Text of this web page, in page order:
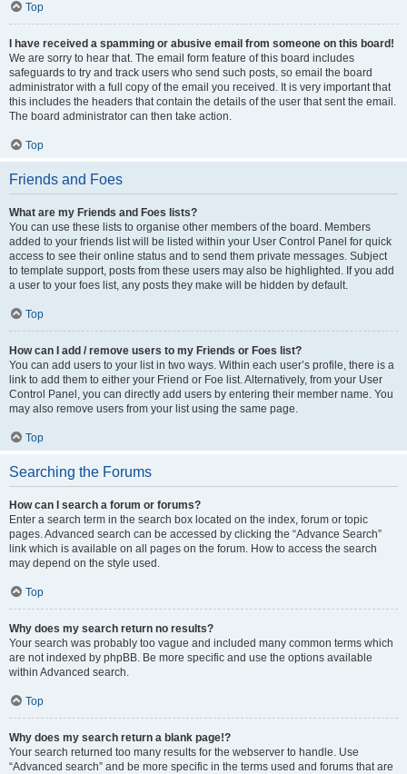
Top
I have received a spamming or abusive email from someone on this board!
We are sorry to hear that. The email form feature of this board includes
safeguards to try and track users who send such posts, so email the board
administrator with a full copy of the email you received. It is very important that
this includes the headers that contain the details of the user that sent the email.
The board administrator can then take action.
Top
Friends and Foes
What are my Friends and Foes lists?
You can use these lists to organise other members of the board. Members
added to your friends list will be listed within your User Control Panel for quick
access to see their online status and to send them private messages. Subject
to template support, posts from these users may also be highlighted. If you add
a user to your foes list, any posts they make will be hidden by default.
Top
How can I add / remove users to my Friends or Foes list?
You can add users to your list in two ways. Within each user’s profile, there is a
link to add them to either your Friend or Foe list. Alternatively, from your User
Control Panel, you can directly add users by entering their member name. You
may also remove users from your list using the same page.
Top
Searching the Forums
How can I search a forum or forums?
Enter a search term in the search box located on the index, forum or topic
pages. Advanced search can be accessed by clicking the “Advance Search”
link which is available on all pages on the forum. How to access the search
may depend on the style used.
Top
Why does my search return no results?
Your search was probably too vague and included many common terms which
are not indexed by phpBB. Be more specific and use the options available
within Advanced search.
Top
Why does my search return a blank page!?
Your search returned too many results for the webserver to handle. Use
“Advanced search” and be more specific in the terms used and forums that are